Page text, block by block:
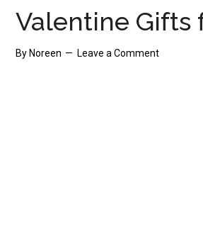
Valentine Gifts
By Noreen Leave a Comment